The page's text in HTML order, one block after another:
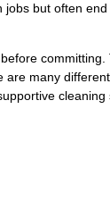
but often
committing.
many
cleaning